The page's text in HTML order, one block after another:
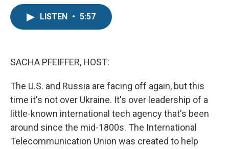
LISTEN • 5:57
SACHA PFEIFFER, HOST:
The U.S. and Russia are facing off again, but this
time it's not over Ukraine. It's over leadership of a
little-known international tech agency that's been
around since the mid-1800s. The International
Telecommunication Union was created to help